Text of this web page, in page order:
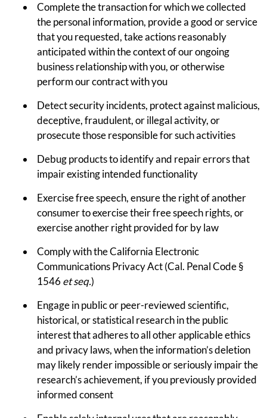
Complete the transaction for which we collected
the personal information, provide a good or service
that you requested, take actions reasonably
anticipated within the context of our ongoing
business relationship with you, or otherwise
perform our contract with you
Detect security incidents, protect against malicious,
deceptive, fraudulent, or illegal activity, or
prosecute those responsible for such activities
Debug products to identify and repair errors that
impair existing intended functionality
Exercise free speech, ensure the right of another
consumer to exercise their free speech rights, or
exercise another right provided for by law
Comply with the California Electronic
Communications Privacy Act (Cal. Penal Code §
1546et seq.)
Engage in public or peer-reviewed scientific,
historical, or statistical research in the public
interest that adheres to all other applicable ethics
and privacy laws, when the information’s deletion
may likely render impossible or seriously impair the
research’s achievement, if you previously provided
informed consent